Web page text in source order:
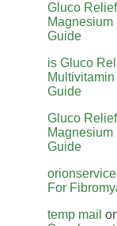
Gluco
Magnesium
Guide
is Gluco
Guide
Gluco
Magnesium
Guide
For
temp mail